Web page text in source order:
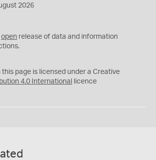
2026
open release of data and information
page is licensed under a Creative
4.0 International licence